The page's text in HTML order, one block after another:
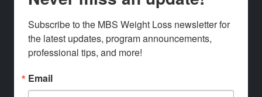
Subscribe to the MBS Weight Loss newsletter for
the latest updates, program announcements,
professional tips, and more!
Email